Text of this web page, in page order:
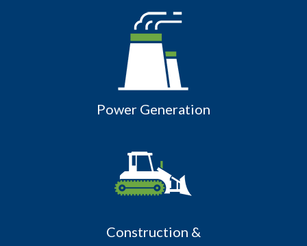
Power Generation
Construction &